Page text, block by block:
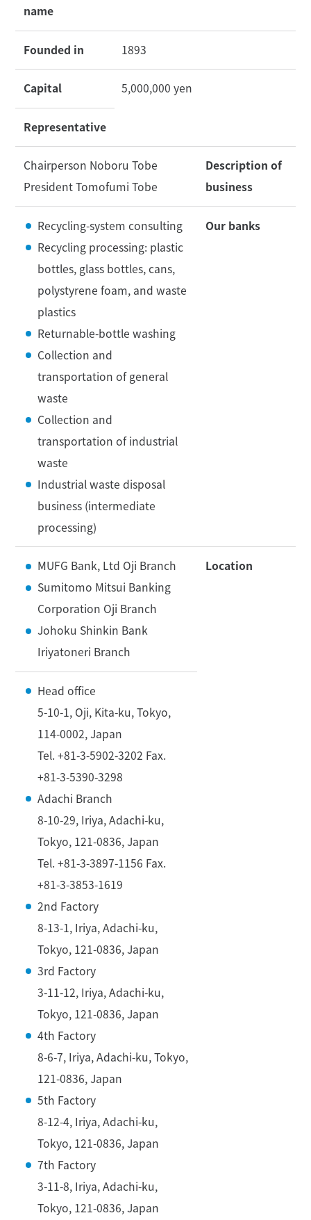
name
Founded in 1893
Capital 5,000,000 yen
Representative
Chairperson Noboru Tobe
President Tomofumi Tobe
Description of
business
Recycling-system consulting
Recycling processing: plastic
bottles, glass bottles, cans,
polystyrene foam, and waste
plastics
Returnable-bottle washing
Collection and
transportation of general
waste
Collection and
transportation of industrial
waste
Industrial waste disposal
business (intermediate
processing)
Our banks
MUFG Bank, Ltd Oji Branch
Sumitomo Mitsui Banking
Corporation Oji Branch
Johoku Shinkin Bank
Iriyatoneri Branch
Location
Head office
5-10-1, Oji, Kita-ku, Tokyo,
114-0002, Japan
Tel. +81-3-5902-3202 Fax.
+81-3-5390-3298
Adachi Branch
8-10-29, Iriya, Adachi-ku,
Tokyo, 121-0836, Japan
Tel. +81-3-3897-1156 Fax.
+81-3-3853-1619
2nd Factory
8-13-1, Iriya, Adachi-ku,
Tokyo, 121-0836, Japan
3rd Factory
3-11-12, Iriya, Adachi-ku,
Tokyo, 121-0836, Japan
4th Factory
8-6-7, Iriya, Adachi-ku, Tokyo,
121-0836, Japan
5th Factory
8-12-4, Iriya, Adachi-ku,
Tokyo, 121-0836, Japan
7th Factory
3-11-8, Iriya, Adachi-ku,
Tokyo, 121-0836, Japan